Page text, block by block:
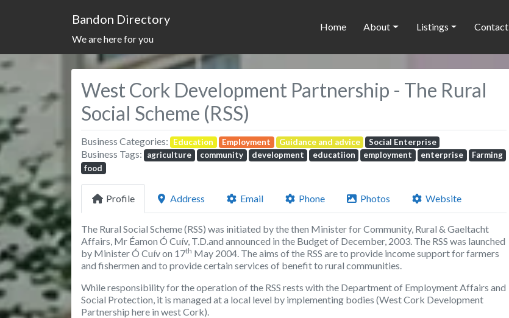
Bandon Directory
We are here for you
Home About Listings Contact
West Cork Development Partnership - The Rural
Social Scheme (RSS)
Business Categories: Education Employment Guidance and advice Social Enterprise
Business Tags: agriculture community development educatiion employment enterprise
Farming
food
Profile Address Email Phone Photos Website
The Rural Social Scheme (RSS) was initiated by the then Minister for Community, Rural & Gaeltacht
Affairs, Mr Éamon Ó Cuív, T.D.and announced in the Budget of December, 2003. The RSS was launched
by Minister Ó Cuív on 17th May 2004. The aims of the RSS are to provide income support for farmers
and fishermen and to provide certain services of benefit to rural communities.
While responsibility for the operation of the RSS rests with the Department of Employment Affairs and
Social Protection, it is managed at a local level by implementing bodies (West Cork Development
Partnership here in west Cork).